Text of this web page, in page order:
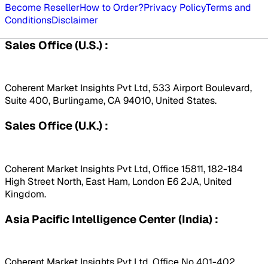
Become ResellerHow to Order?Privacy PolicyTerms and
ConditionsDisclaimer
Sales Office (U.S.) :
Coherent Market Insights Pvt Ltd, 533 Airport Boulevard,
Suite 400, Burlingame, CA 94010, United States.
Sales Office (U.K.) :
Coherent Market Insights Pvt Ltd, Office 15811, 182-184
High Street North, East Ham, London E6 2JA, United
Kingdom.
Asia Pacific Intelligence Center (India) :